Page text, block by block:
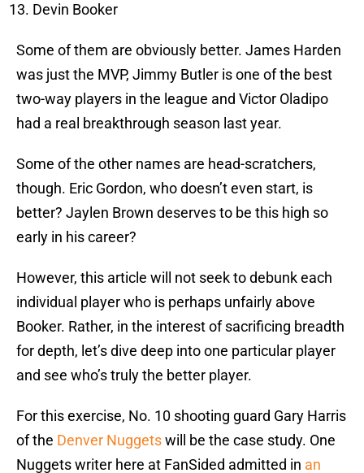
Devin Booker
Some of them are obviously better. James Harden
was just the MVP, Jimmy Butler is one of the best
two-way players in the league and Victor Oladipo
had a real breakthrough season last year.
Some of the other names are head-scratchers,
though. Eric Gordon, who doesn’t even start, is
better? Jaylen Brown deserves to be this high so
early in his career?
However, this article will not seek to debunk each
individual player who is perhaps unfairly above
Booker. Rather, in the interest of sacrificing breadth
for depth, let’s dive deep into one particular player
and see who’s truly the better player.
For this exercise, No. 10 shooting guard Gary Harris
of the Denver Nuggetswill be the case study. One
Nuggets writer here at FanSided admitted in an